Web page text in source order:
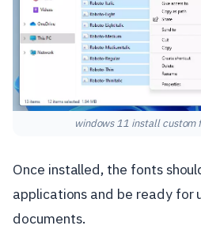
windows 11 install custom
Once installed, the fonts
applications and be ready for
documents.